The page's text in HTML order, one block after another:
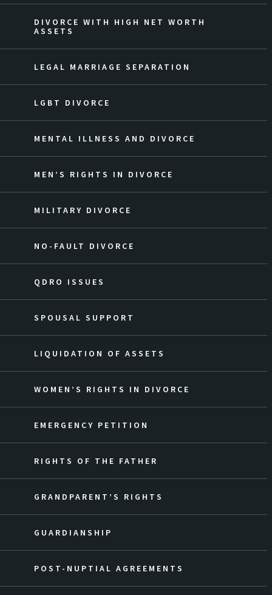
DIVORCE WITH HIGH NET WORTH
ASSETS
LEGAL MARRIAGE SEPARATION
LGBT DIVORCE
MENTAL ILLNESS AND DIVORCE
MEN’S RIGHTS IN DIVORCE
MILITARY DIVORCE
NO-FAULT DIVORCE
QDRO ISSUES
SPOUSAL SUPPORT
LIQUIDATION OF ASSETS
WOMEN’S RIGHTS IN DIVORCE
EMERGENCY PETITION
RIGHTS OF THE FATHER
GRANDPARENT’S RIGHTS
GUARDIANSHIP
POST-NUPTIAL AGREEMENTS